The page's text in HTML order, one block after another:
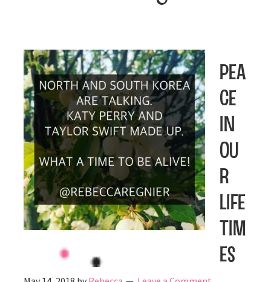
Pea
ce
in
Ou
r
Life
tim
es